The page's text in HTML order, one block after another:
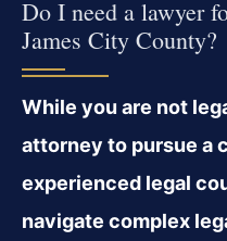
Do I need a lawyer
James City County?
While you are not
attorney to pursue a
experienced legal
navigate complex